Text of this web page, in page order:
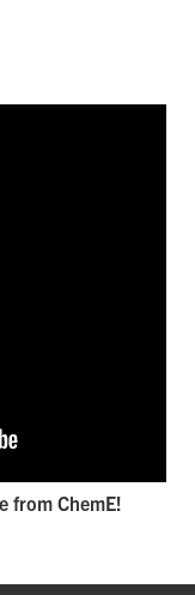
from ChemE!